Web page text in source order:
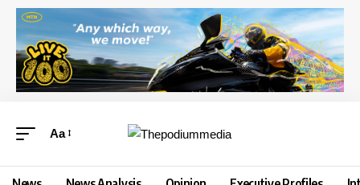
Aa